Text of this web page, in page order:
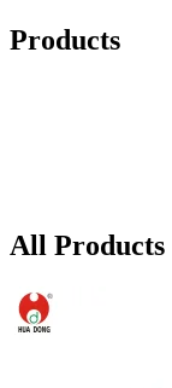
Products
All Products